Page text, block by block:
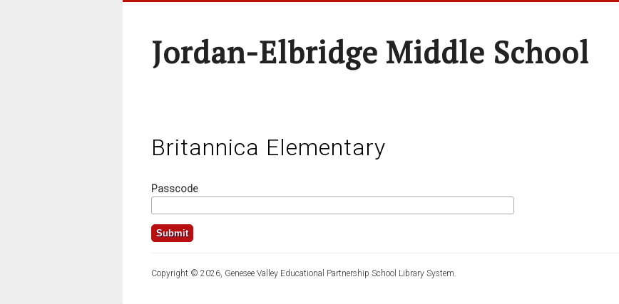
Jordan-Elbridge Middle School
Britannica Elementary
Passcode
Copyright © 2026, Genesee Valley Educational Partnership School Library System.